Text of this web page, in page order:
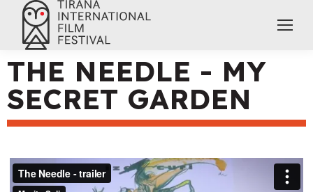
THE NEEDLE - MY
SECRET GARDEN